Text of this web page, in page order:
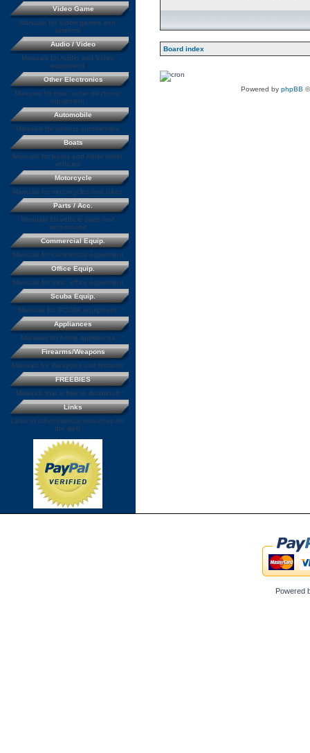
Board index
Powered by phpBB
Video Game
Manuals for Video games and
systems
Audio / Video
Manuals for Audio and Video
equipment
Other Electronics
Manuals for misc. other electronic
equipment
Automobile
Manuals for various automobiles
Boats
Manuals for boats and other water
vehicles
Motorcycle
Manuals for motorcycles and bikes
Parts / Acc.
Manuals for vehicle parts and
accessories
Commercial Equip.
Manuals for commercial equipment
Office Equip.
Manuals for misc. office equipment
Scuba Equip.
Manuals for SCUBA equipment
Appliances
Manuals for home appliances
Firearms/Weapons
Manuals for Weapons and firearms
FREEBIES
Manuals that a free to download
Links
Links to other manual resources on
the web
Powered